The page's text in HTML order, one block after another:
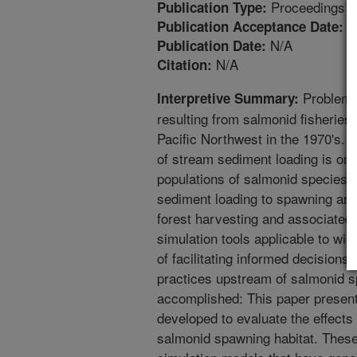
Publication Type: Proceedings
Publication Acceptance Date:
Publication Date: N/A
Citation: N/A
Interpretive Summary:
resulting from salmonid
Pacific Northwest in the 1970's.
of stream sediment loading is
populations of salmonid
sediment loading to spawning
forest harvesting and
simulation tools applicable to
of facilitating informed decisions
practices upstream of salmonid
accomplished: This paper
developed to evaluate the
salmonid spawning habitat.